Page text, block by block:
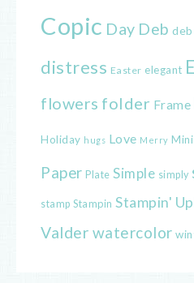
Copic Day Deb
distress Easter elegant
flowers folder Frame
Holiday hugs Love Merry Mini
Paper Plate Simple simply
stamp Stampin Stampin'
Valder watercolor